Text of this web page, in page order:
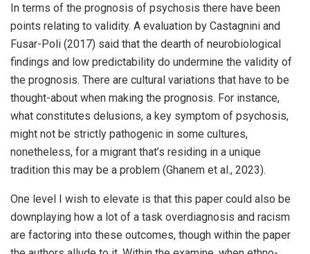
In terms of the prognosis of psychosis there have been
points relating to validity. A evaluation by Castagnini and
Fusar-Poli (2017) said that the dearth of neurobiological
findings and low predictability do undermine the validity of
the prognosis. There are cultural variations that have to be
thought-about when making the prognosis. For instance,
what constitutes delusions, a key symptom of psychosis,
might not be strictly pathogenic in some cultures,
nonetheless, for a migrant that’s residing in a unique
tradition this may be a problem (Ghanem et al., 2023).
One level I wish to elevate is that this paper could also be
downplaying how a lot of a task overdiagnosis and racism
are factoring into these outcomes, though within the paper